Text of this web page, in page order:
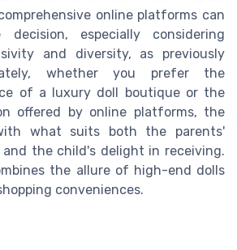
online platforms can
especially considering
and diversity, as previously
whether you prefer the
of a luxury doll boutique or the
offered by online platforms, the
what suits both the parents'
the child's delight in receiving.
the allure of high-end dolls
conveniences.